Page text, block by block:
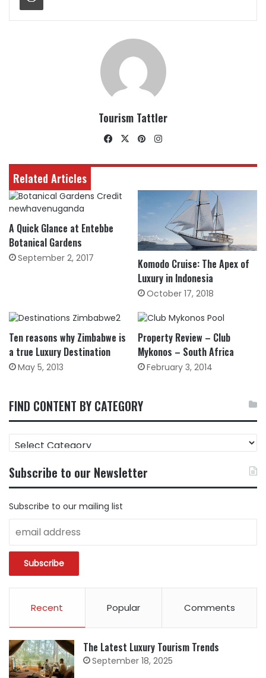
Tourism Tattler
Facebook
X Pinterest
Related Articles
A Quick Glance at Entebbe
Botanical Gardens
September 2, 2017
Komodo Cruise: The Apex of
Luxury in Indonesia
October 17, 2018
Ten reasons why Zimbabwe is
a true Luxury Destination
May 5, 2013
Property Review – Club
Mykonos – South Africa
February 3, 2014
FIND CONTENT BY CATEGORY
FIND
CONTENT
CATEGORY
Subscribe to our Newsletter
Subscribe to our mailing list
Recent Popular Comments
The Latest Luxury Tourism Trends
September 18, 2025